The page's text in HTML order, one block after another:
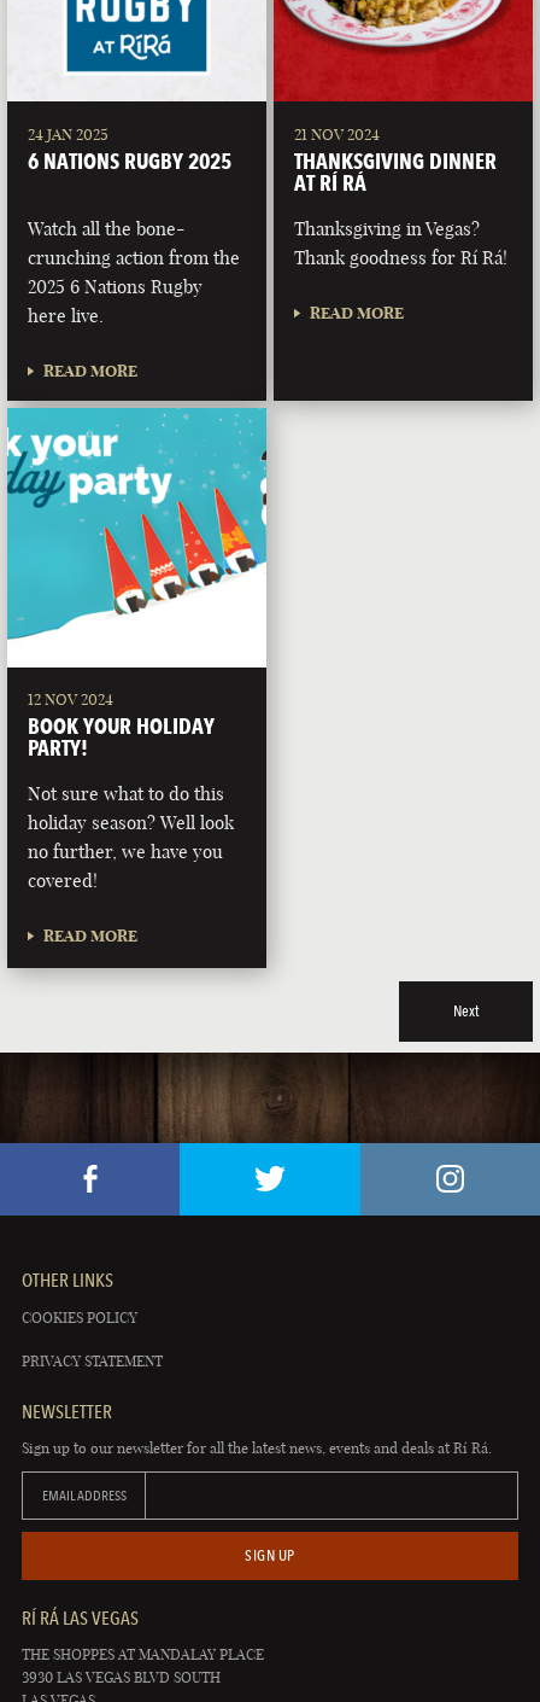
24 JAN 2025
6 NATIONS RUGBY 2025
Watch all the bone-
crunching action from the
2025 6 Nations Rugby
here live.
READ MORE
21 NOV 2024
THANKSGIVING DINNER
AT RÍ RÁ
Thanksgiving in Vegas?
Thank goodness for Rí Rá!
READ MORE
12 NOV 2024
BOOK YOUR HOLIDAY
PARTY!
Not sure what to do this
holiday season? Well look
no further, we have you
covered!
READ MORE
Next
OTHER LINKS
COOKIES POLICY
PRIVACY STATEMENT
NEWSLETTER
Sign up to our newsletter for all the latest news, events and deals at Rí Rá.
EMAIL ADDRESS
SIGN UP
RÍ RÁ LAS VEGAS
THE SHOPPES AT MANDALAY PLACE
3930 LAS VEGAS BLVD SOUTH